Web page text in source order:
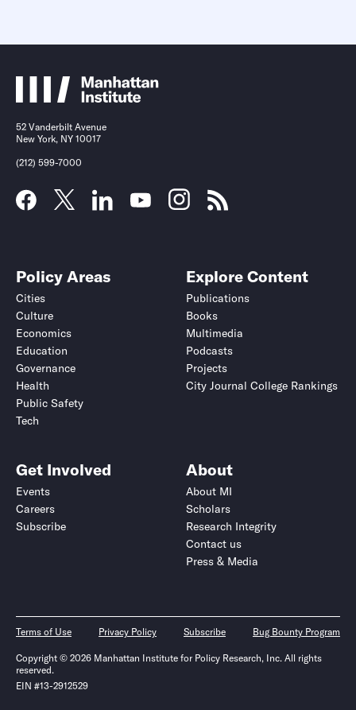
52 Vanderbilt Avenue
New York, NY 10017
(212) 599-7000
Policy Areas
Cities
Culture
Economics
Education
Governance
Health
Public Safety
Tech
Explore Content
Publications
Books
Multimedia
Podcasts
Projects
City Journal College Rankings
Get Involved
Events
Careers
Subscribe
About
About MI
Scholars
Research Integrity
Contact us
Press & Media
Terms of Use Privacy Policy Subscribe Bug Bounty Program
Copyright © 2026 Manhattan Institute for Policy Research, Inc. All rights
reserved.
EIN #13-2912529